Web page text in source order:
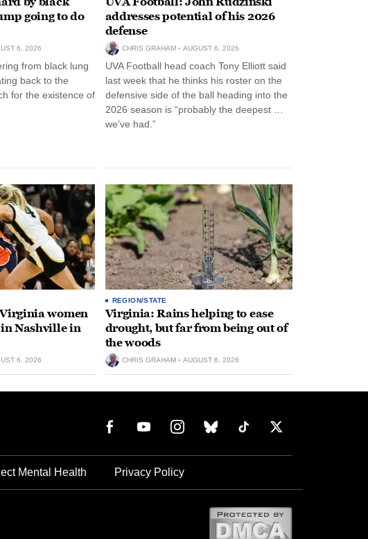
going to do
6, 2026
from black lung
back to the
for the existence of
addresses potential of his 2026
defense
CHRIS GRAHAM AUGUST 6, 2026
UVA Football head coach Tony Elliott said
last week that he thinks his roster on the
defensive side of the ball heading into the
2026 season is “probably the deepest …
we’ve had.”
women
Nashville in
6, 2026
REGION/STATE
Virginia: Rains helping to ease
drought, but far from being out of
the woods
CHRIS GRAHAM AUGUST 6, 2026
Mental Health Privacy Policy